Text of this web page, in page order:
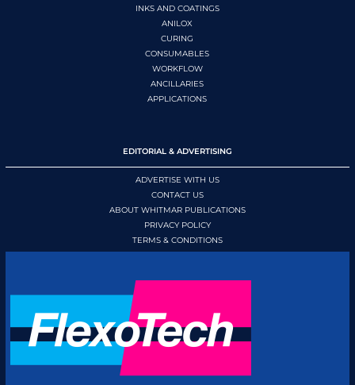
INKS AND COATINGS
ANILOX
CURING
CONSUMABLES
WORKFLOW
ANCILLARIES
APPLICATIONS
EDITORIAL & ADVERTISING
ADVERTISE WITH US
CONTACT US
ABOUT WHITMAR PUBLICATIONS
PRIVACY POLICY
TERMS & CONDITIONS